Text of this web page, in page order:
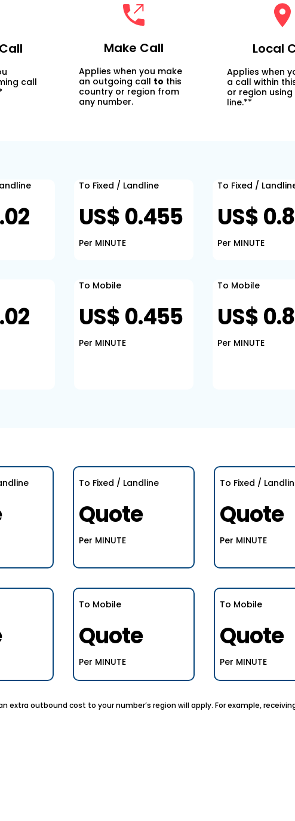
call
Make Call
Applies when you make
an outgoing call to this
country or region from
any number.
Local
Applies when
a call within
or region
line.**
To Fixed / Landline
US$ 0.455
Per MINUTE
To Fixed /
US$
Per MINUTE
To Mobile
US$ 0.455
Per MINUTE
To Mobile
US$
Per MINUTE
To Fixed / Landline
Quote
Per MINUTE
To Fixed /
Quote
Per MINUTE
To Mobile
Quote
Per MINUTE
To Mobile
Quote
Per MINUTE
extra outbound cost to your number’s region will apply. For example,